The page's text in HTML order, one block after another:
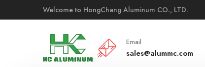
Welcome to HongChang Aluminum CO., LTD.
Email
sales@alummc.com